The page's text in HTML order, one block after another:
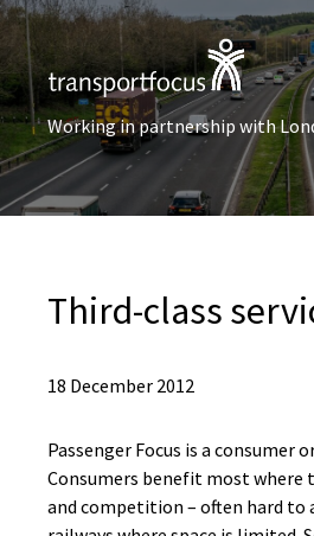
Working in partnership with
Third-class
18 December 2012
Passenger Focus is a consumer
Consumers benefit most where
and competition – often hard to